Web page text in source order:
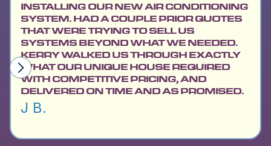
INSTALLING OUR NEW AIR CONDITIONING
SYSTEM. HAD A COUPLE PRIOR QUOTES
THAT WERE TRYING TO SELL US
SYSTEMS BEYOND WHAT WE NEEDED.
KERRY WALKED US THROUGH EXACTLY
WHAT OUR UNIQUE HOUSE REQUIRED
WITH COMPETITIVE PRICING, AND
DELIVERED ON TIME AND AS PROMISED.
J B.